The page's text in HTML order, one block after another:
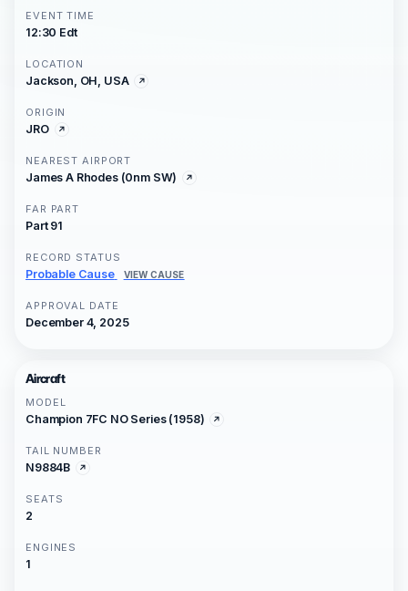
EVENT TIME
12:30 Edt
LOCATION
Jackson, OH, USA
ORIGIN
JRO
NEAREST AIRPORT
James A Rhodes (0nm SW)
FAR PART
Part 91
RECORD STATUS
Probable Cause VIEW CAUSE
APPROVAL DATE
December 4, 2025
Aircraft
MODEL
Champion 7FC NO Series (1958)
TAIL NUMBER
N9884B
SEATS
2
ENGINES
1